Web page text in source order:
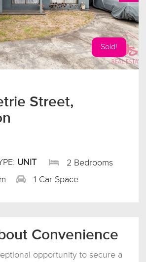
Sold!
Street,
UNIT
2 Bedrooms
1 Car Space
Convenience
opportunity to secure a